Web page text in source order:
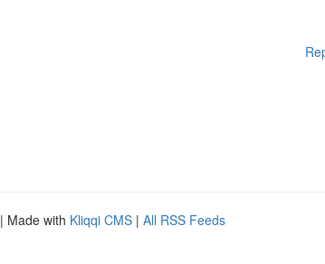
| Made with Kliqqi CMS | All RSS Feeds